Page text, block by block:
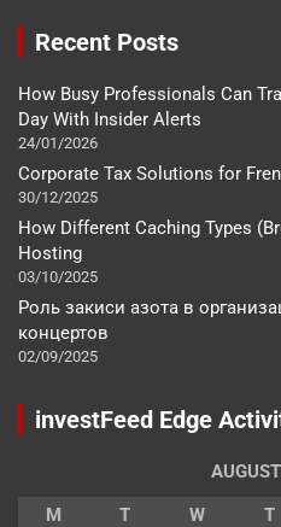
Recent Posts
How Busy Professionals Can
Day With Insider Alerts
24/01/2026
Corporate Tax Solutions for
30/12/2025
How Different Caching Types
Hosting
03/10/2025
Роль закиси азота в
концертов
02/09/2025
investFeed Edge
M
T W T